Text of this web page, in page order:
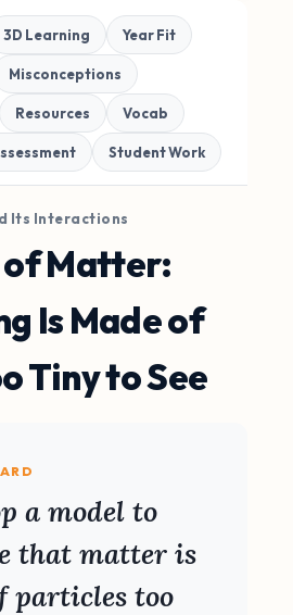
3D Learning Year Fit
Misconceptions
Resources Vocab
Student Work
Its Interactions
Matter:
Is Made of
Tiny to See
a model to
that matter is
particles too